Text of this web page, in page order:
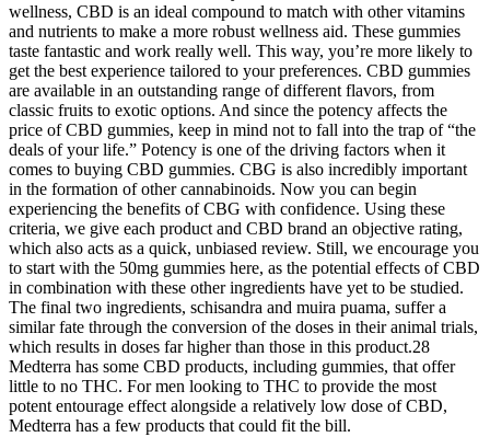
wellness, CBD is an ideal compound to match with other vitamins
and nutrients to make a more robust wellness aid. These gummies
taste fantastic and work really well. This way, you’re more likely to
get the best experience tailored to your preferences. CBD gummies
are available in an outstanding range of different flavors, from
classic fruits to exotic options. And since the potency affects the
price of CBD gummies, keep in mind not to fall into the trap of “the
deals of your life.” Potency is one of the driving factors when it
comes to buying CBD gummies. CBG is also incredibly important
in the formation of other cannabinoids. Now you can begin
experiencing the benefits of CBG with confidence. Using these
criteria, we give each product and CBD brand an objective rating,
which also acts as a quick, unbiased review. Still, we encourage you
to start with the 50mg gummies here, as the potential effects of CBD
in combination with these other ingredients have yet to be studied.
The final two ingredients, schisandra and muira puama, suffer a
similar fate through the conversion of the doses in their animal trials,
which results in doses far higher than those in this product.28
Medterra has some CBD products, including gummies, that offer
little to no THC. For men looking to THC to provide the most
potent entourage effect alongside a relatively low dose of CBD,
Medterra has a few products that could fit the bill.